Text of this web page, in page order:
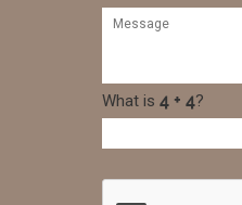
What is ?